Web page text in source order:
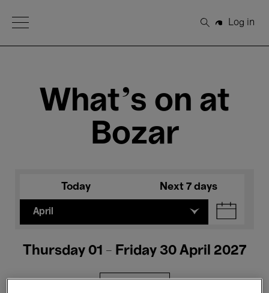
Open Menu
Search
Log in
What's on at
Bozar
Today Next 7 days
April
Thursday 01 - Friday 30 April 2027